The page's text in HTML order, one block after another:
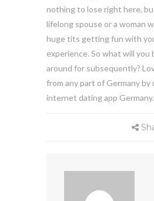
nothing to lose right here,
lifelong spouse or a woman
huge tits getting fun with
experience. So what will you
around for subsequently?
from any part of Germany by
internet dating app Germany.